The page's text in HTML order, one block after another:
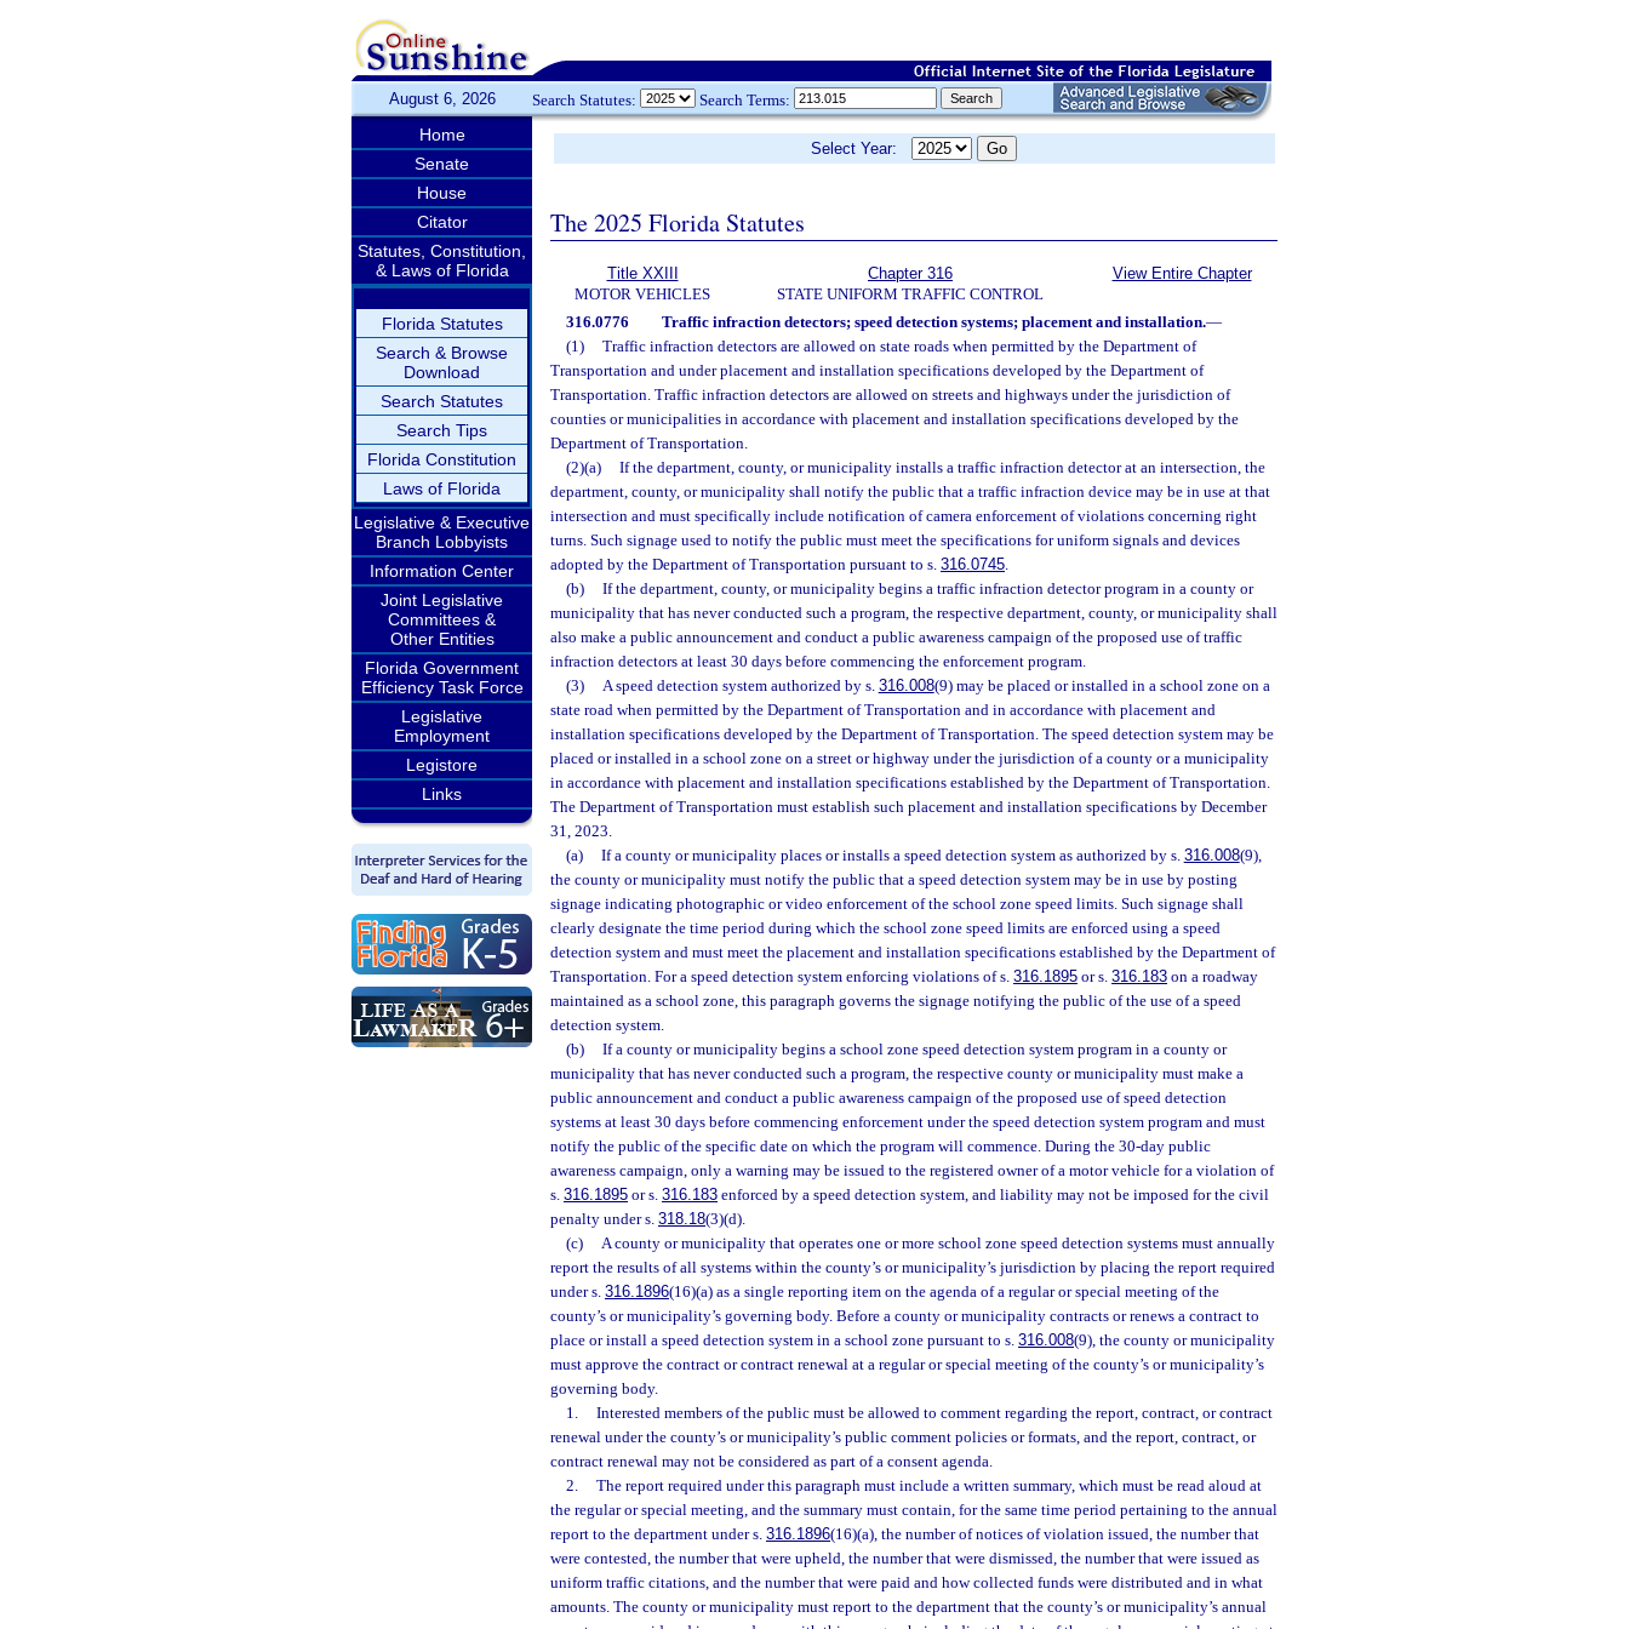
August 6, 2026 Search Statutes: Search Terms:
Home
Senate
House
Citator
Statutes, Constitution,
& Laws of Florida
Florida Statutes
Search & Browse
Download
Search Statutes
Search Tips
Florida Constitution
Laws of Florida
Legislative & Executive
Branch Lobbyists
Information Center
Joint Legislative
Committees &
Other Entities
Florida Government
Efficiency Task Force
Legislative
Employment
Legistore
Links
Select Year:
The 2025 Florida Statutes
Title XXIII
MOTOR VEHICLES
Chapter 316
STATE UNIFORM TRAFFIC CONTROL
View Entire Chapter
316.0776 Traffic infraction detectors; speed detection systems; placement and installation.—
(1)
Traffic infraction detectors are allowed on state roads when permitted by the Department of
Transportation and under placement and installation specifications developed by the Department of
Transportation. Traffic infraction detectors are allowed on streets and highways under the jurisdiction of
counties or municipalities in accordance with placement and installation specifications developed by the
Department of Transportation.
(2)(a)
If the department, county, or municipality installs a traffic infraction detector at an intersection, the
department, county, or municipality shall notify the public that a traffic infraction device may be in use at that
intersection and must specifically include notification of camera enforcement of violations concerning right
turns. Such signage used to notify the public must meet the specifications for uniform signals and devices
adopted by the Department of Transportation pursuant to s. 316.0745.
(b)
If the department, county, or municipality begins a traffic infraction detector program in a county or
municipality that has never conducted such a program, the respective department, county, or municipality shall
also make a public announcement and conduct a public awareness campaign of the proposed use of traffic
infraction detectors at least 30 days before commencing the enforcement program.
(3)
A speed detection system authorized by s. 316.008(9) may be placed or installed in a school zone on a
state road when permitted by the Department of Transportation and in accordance with placement and
installation specifications developed by the Department of Transportation. The speed detection system may be
placed or installed in a school zone on a street or highway under the jurisdiction of a county or a municipality
in accordance with placement and installation specifications established by the Department of Transportation.
The Department of Transportation must establish such placement and installation specifications by December
31, 2023.
(a)
If a county or municipality places or installs a speed detection system as authorized by s. 316.008(9),
the county or municipality must notify the public that a speed detection system may be in use by posting
signage indicating photographic or video enforcement of the school zone speed limits. Such signage shall
clearly designate the time period during which the school zone speed limits are enforced using a speed
detection system and must meet the placement and installation specifications established by the Department of
Transportation. For a speed detection system enforcing violations of s. 316.1895 or s. 316.183 on a roadway
maintained as a school zone, this paragraph governs the signage notifying the public of the use of a speed
detection system.
(b)
If a county or municipality begins a school zone speed detection system program in a county or
municipality that has never conducted such a program, the respective county or municipality must make a
public announcement and conduct a public awareness campaign of the proposed use of speed detection
systems at least 30 days before commencing enforcement under the speed detection system program and must
notify the public of the specific date on which the program will commence. During the 30-day public
awareness campaign, only a warning may be issued to the registered owner of a motor vehicle for a violation of
s. 316.1895 or s. 316.183 enforced by a speed detection system, and liability may not be imposed for the civil
penalty under s. 318.18(3)(d).
(c)
A county or municipality that operates one or more school zone speed detection systems must annually
report the results of all systems within the county’s or municipality’s jurisdiction by placing the report required
under s. 316.1896(16)(a) as a single reporting item on the agenda of a regular or special meeting of the
county’s or municipality’s governing body. Before a county or municipality contracts or renews a contract to
place or install a speed detection system in a school zone pursuant to s. 316.008(9), the county or municipality
must approve the contract or contract renewal at a regular or special meeting of the county’s or municipality’s
governing body.
1.
Interested members of the public must be allowed to comment regarding the report, contract, or contract
renewal under the county’s or municipality’s public comment policies or formats, and the report, contract, or
contract renewal may not be considered as part of a consent agenda.
2.
The report required under this paragraph must include a written summary, which must be read aloud at
the regular or special meeting, and the summary must contain, for the same time period pertaining to the annual
report to the department under s. 316.1896(16)(a), the number of notices of violation issued, the number that
were contested, the number that were upheld, the number that were dismissed, the number that were issued as
uniform traffic citations, and the number that were paid and how collected funds were distributed and in what
amounts. The county or municipality must report to the department that the county’s or municipality’s annual